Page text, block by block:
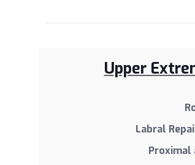
Upper
Labral
Proximal